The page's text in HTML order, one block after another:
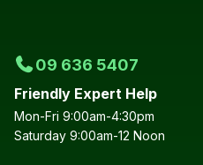
09 636 5407
Friendly Expert Help
Mon-Fri 9:00am-4:30pm
Saturday 9:00am-12 Noon
Your
Question*